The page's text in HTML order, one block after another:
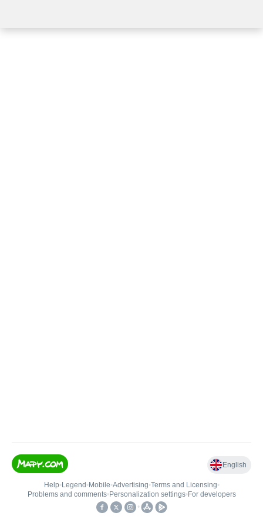
English
Help• Legend • Mobile•Advertising•Terms and Licensing•
Problems and comments• Personalization settings• For developers
•